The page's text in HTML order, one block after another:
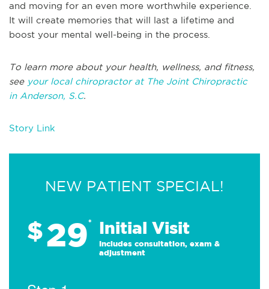
and moving for an even more worthwhile experience.
It will create memories that will last a lifetime and
boost your mental well-being in the process.
To learn more about your health, wellness, and fitness,
seeyour local chiropractor at The Joint Chiropractic
in Anderson, S.C.
Story Link
NEW PATIENT SPECIAL!
$29* Initial Visit
Includes consultation, exam &
adjustment